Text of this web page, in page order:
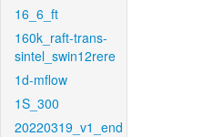
16_6_ft
160k_raft-trans-
sintel_swin12rere
1d-mflow
1S_300
20220319_v1_end